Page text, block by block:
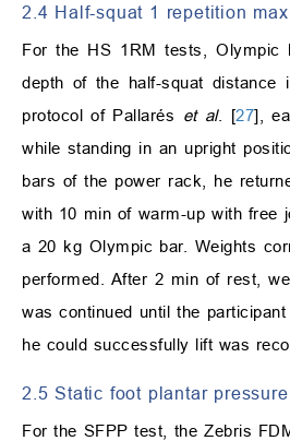
2.4 Half-squat 1 repetition
For the HS 1RM tests, Olympic
depth of the half-squat
protocol of Pallarés et al. [27],
while standing in an upright
bars of the power rack, he
with 10 min of warm-up with free
a 20 kg Olympic bar. Weights
performed. After 2 min of rest,
was continued until the
he could successfully lift was
2.5 Static foot plantar
For the SFPP test, the Zebris